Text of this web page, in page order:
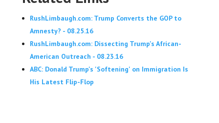
RushLimbaugh.com: Trump Converts the GOP to
Amnesty? - 08.25.16
RushLimbaugh.com: Dissecting Trump's African-
American Outreach - 08.23.16
ABC: Donald Trump's 'Softening' on Immigration Is
His Latest Flip-Flop